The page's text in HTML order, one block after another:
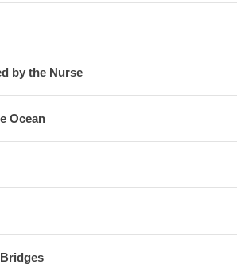
by the Nurse
Ocean